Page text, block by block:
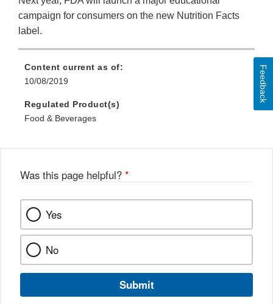
campaign for consumers on the new Nutrition Facts
label.
Content current as of:
10/08/2019
Regulated Product(s)
Food & Beverages
Was this page helpful? *
Yes
No
Submit
Feedback